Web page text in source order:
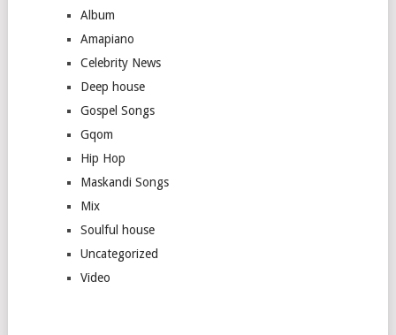
Album
Amapiano
Celebrity News
Deep house
Gospel Songs
Gqom
Hip Hop
Maskandi Songs
Mix
Soulful house
Uncategorized
Video